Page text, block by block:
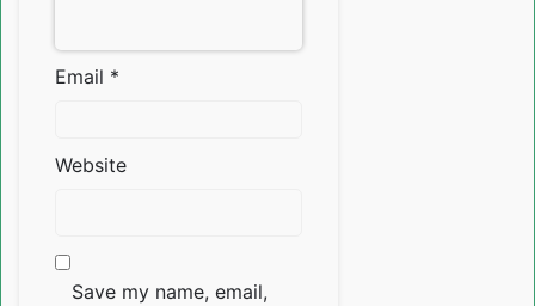
Email *
Website
Save my name, email,